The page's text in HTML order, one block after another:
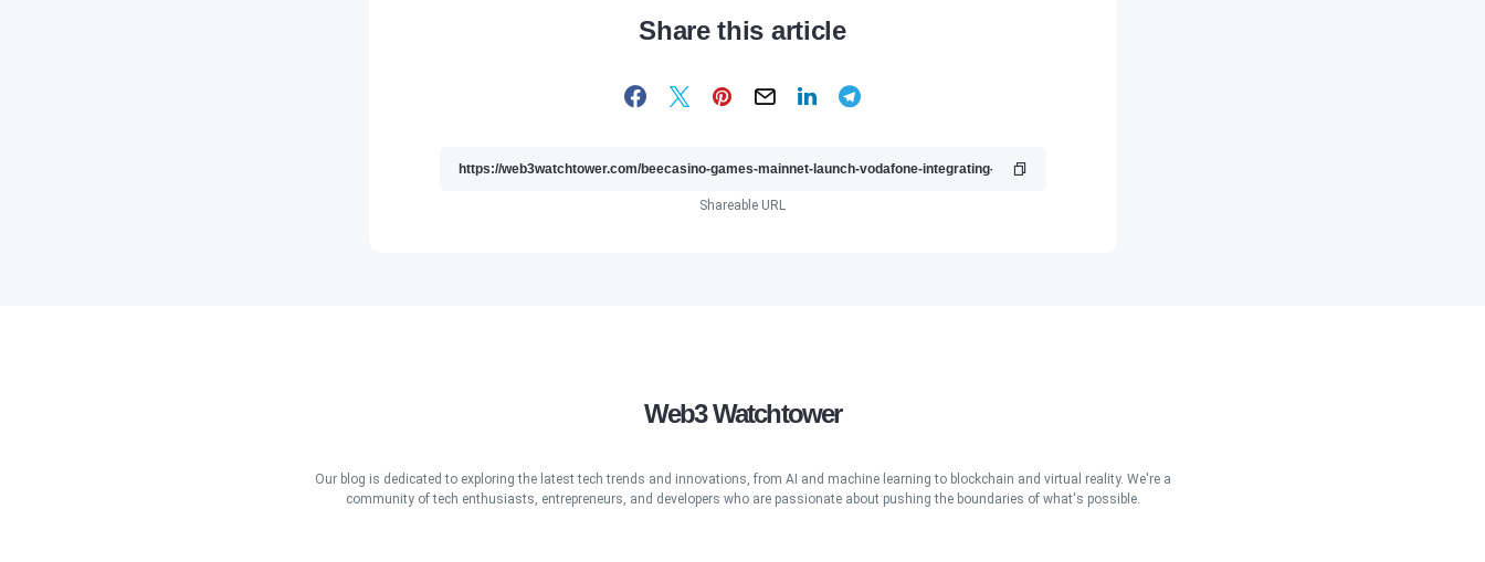
Share this article
Shareable URL
Web3 Watchtower
Our blog is dedicated to exploring the latest tech trends and innovations, from AI and machine learning to blockchain and virtual reality. We're a
community of tech enthusiasts, entrepreneurs, and developers who are passionate about pushing the boundaries of what's possible.